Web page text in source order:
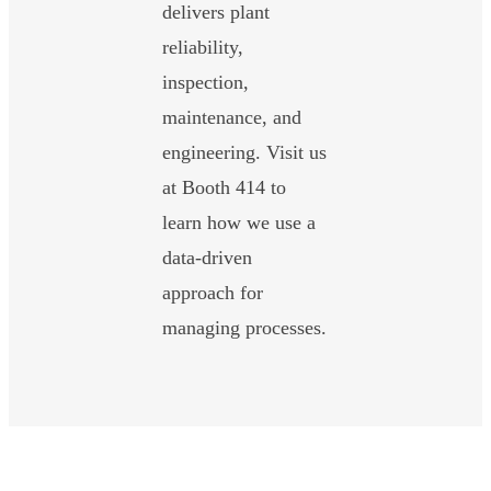
delivers plant
reliability,
inspection,
maintenance, and
engineering. Visit us
at Booth 414 to
learn how we use a
data-driven
approach for
managing processes.